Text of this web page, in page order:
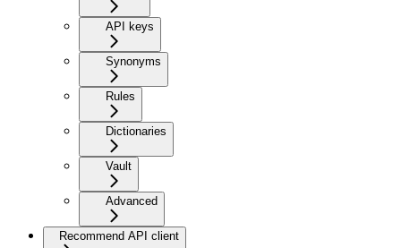
API keys
Synonyms
Rules
Dictionaries
Vault
Advanced
Recommend API client